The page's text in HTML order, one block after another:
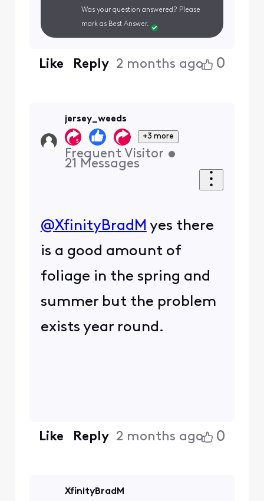
Was your question answered? Please
mark as Best Answer.
Like Reply 2 months ago 0
jersey_weeds
+3 more
Frequent Visitor •
21 Messages
@XfinityBradM ​ yes there
is a good amount of
foliage in the spring and
summer but the problem
exists year round.
Like Reply 2 months ago 0
XfinityBradM